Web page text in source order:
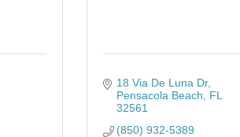
18 Via De Luna Dr
Pensacola Beach
FL
32561
(850) 932-5389